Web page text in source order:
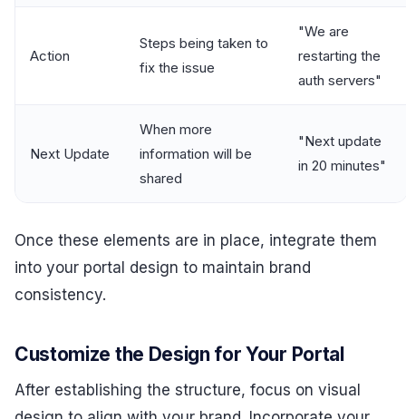
Action
Steps being taken to
fix the issue
"We are
restarting the
auth servers"
Next Update
When more
information will be
shared
"Next update
in 20 minutes"
Once these elements are in place, integrate them
into your portal design to maintain brand
consistency.
Customize the Design for Your Portal
After establishing the structure, focus on visual